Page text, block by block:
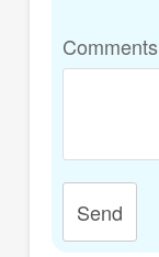
Comments
Send